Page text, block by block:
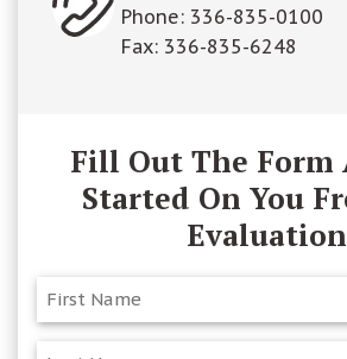
Phone: 336-835-0100
Fax: 336-835-6248
Fill Out The Form
Started On You
Evaluation